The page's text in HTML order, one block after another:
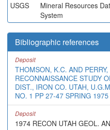
USGS
Mineral Resources
System
Bibliographic references
Deposit
THOMSON, K.C. AND
RECONNAISSANCE STUDY
DIST., IRON CO. UTAH,
NO. 1 PP 27-47 SPRING 1975
Deposit
1974 RECON UTAH GEOL.